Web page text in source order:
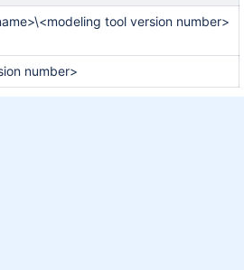
tool version number>
number>